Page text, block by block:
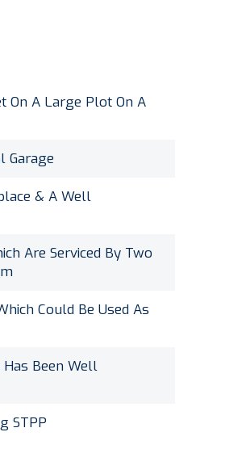
On A Large Plot On A
Garage
& A Well
Are Serviced By Two
Could Be Used As
Been Well
STPP